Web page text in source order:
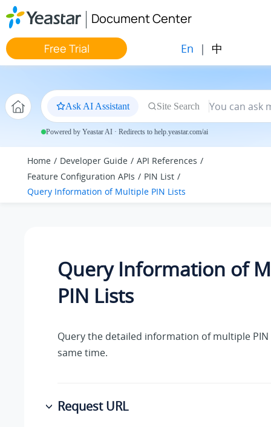
Jump to main content
Document Center
Free Trial En | 中
Ask AI Assistant Site Search
Powered by Yeastar AI · Redirects to help.yeastar.com/ai
Home Developer Guide
API References
Feature Configuration APIs
PIN List
Query Information of Multiple PIN Lists
Query Information of
PIN Lists
Query the detailed information of multiple
same time.
Request URL